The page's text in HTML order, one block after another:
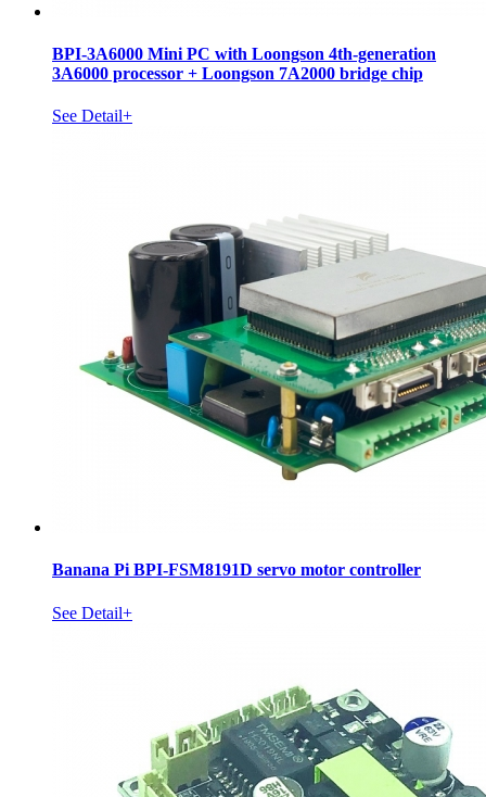
BPI-3A6000 Mini PC with Loongson 4th-generation
3A6000 processor + Loongson 7A2000 bridge chip
See Detail+
Banana Pi BPI-FSM8191D servo motor controller
See Detail+